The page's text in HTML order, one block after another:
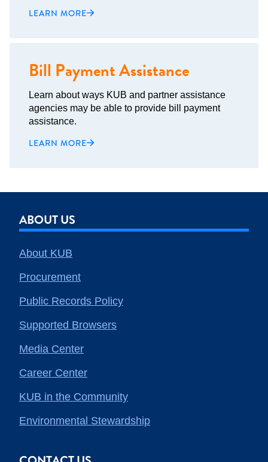
LEARN MORE
Bill Payment Assistance
Learn about ways KUB and partner assistance
agencies may be able to provide bill payment
assistance.
LEARN MORE
ABOUT US
About KUB
Procurement
Public Records Policy
Supported Browsers
Media Center
Career Center
KUB in the Community
Environmental Stewardship